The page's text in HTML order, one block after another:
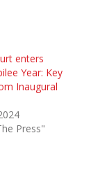
enters
Year: Key
Inaugural
Press"